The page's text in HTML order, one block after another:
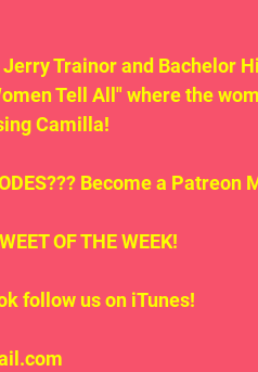
Trainor and Bachelor
Tell All" where the
Camilla!
Become a
OF THE WEEK!
follow us on iTunes!